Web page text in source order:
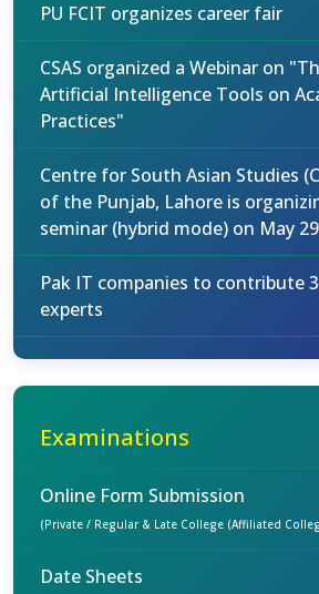
PU FCIT organizes career fair
CSAS organized a Webinar on
Artificial Intelligence Tools on
Practices"
Centre for South Asian Studies
of the Punjab, Lahore is
seminar (hybrid mode) on May
Pak IT companies to contribute
experts
Examinations
Online Form Submission
(Private / Regular & Late College (Affiliated
Date Sheets